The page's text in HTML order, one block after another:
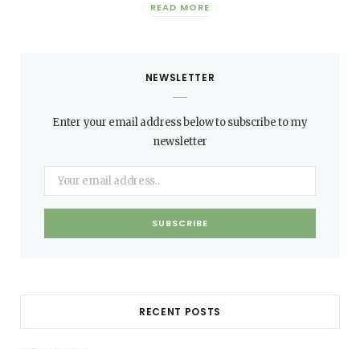
READ MORE
NEWSLETTER
Enter your email address below to subscribe to my
newsletter
RECENT POSTS